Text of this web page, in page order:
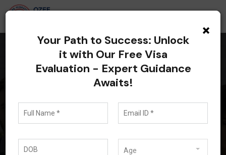
All posts tagged:
Requirements of 485
Visa
×
Your Path to Success: Unlock
it with Our Free Visa
Evaluation - Expert Guidance
Awaits!
Age